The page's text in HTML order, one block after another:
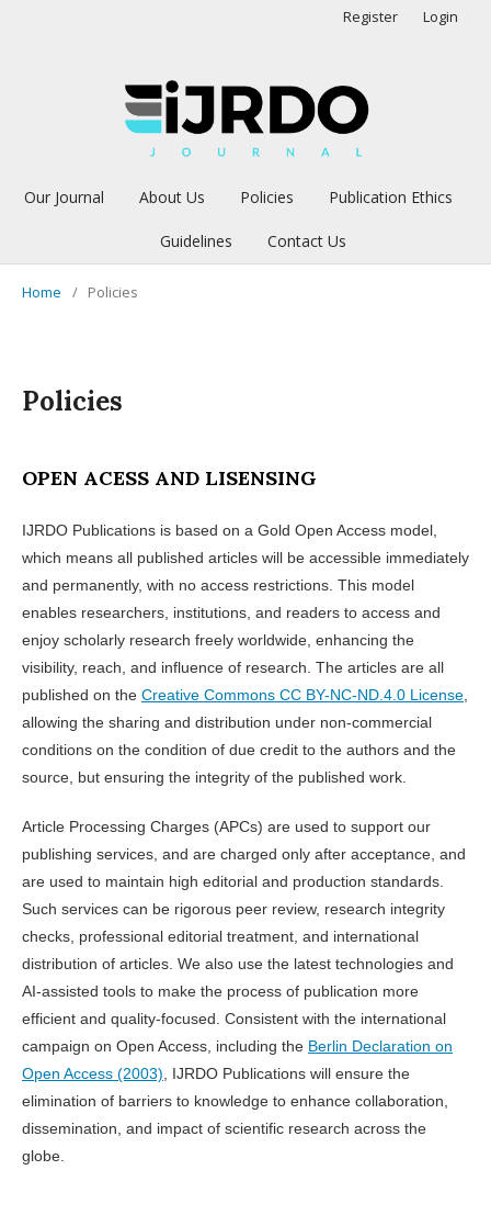
Our Journal About Us Policies Publication Ethics
Guidelines Contact Us
Register Login
Home / Policies
Policies
OPEN ACESS AND LISENSING
IJRDO Publications is based on a Gold Open Access model,
which means all published articles will be accessible immediately
and permanently, with no access restrictions. This model
enables researchers, institutions, and readers to access and
enjoy scholarly research freely worldwide, enhancing the
visibility, reach, and influence of research. The articles are all
published on the Creative Commons CC BY-NC-ND.4.0 License
allowing the sharing and distribution under non-commercial
conditions on the condition of due credit to the authors and the
source, but ensuring the integrity of the published work.
Article Processing Charges (APCs) are used to support our
publishing services, and are charged only after acceptance, and
are used to maintain high editorial and production standards.
Such services can be rigorous peer review, research integrity
checks, professional editorial treatment, and international
distribution of articles. We also use the latest technologies and
AI-assisted tools to make the process of publication more
efficient and quality-focused. Consistent with the international
campaign on Open Access, including the Berlin Declaration on
Open Access (2003) , IJRDO Publications will ensure the
elimination of barriers to knowledge to enhance collaboration,
dissemination, and impact of scientific research across the
globe.